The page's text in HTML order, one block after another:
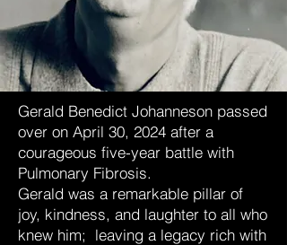
Gerald Benedict Johanneson passed
over on April 30, 2024 after a
courageous five-year battle with
Pulmonary Fibrosis.
Gerald was a remarkable pillar of
joy, kindness, and laughter to all who
knew him; leaving a legacy rich with